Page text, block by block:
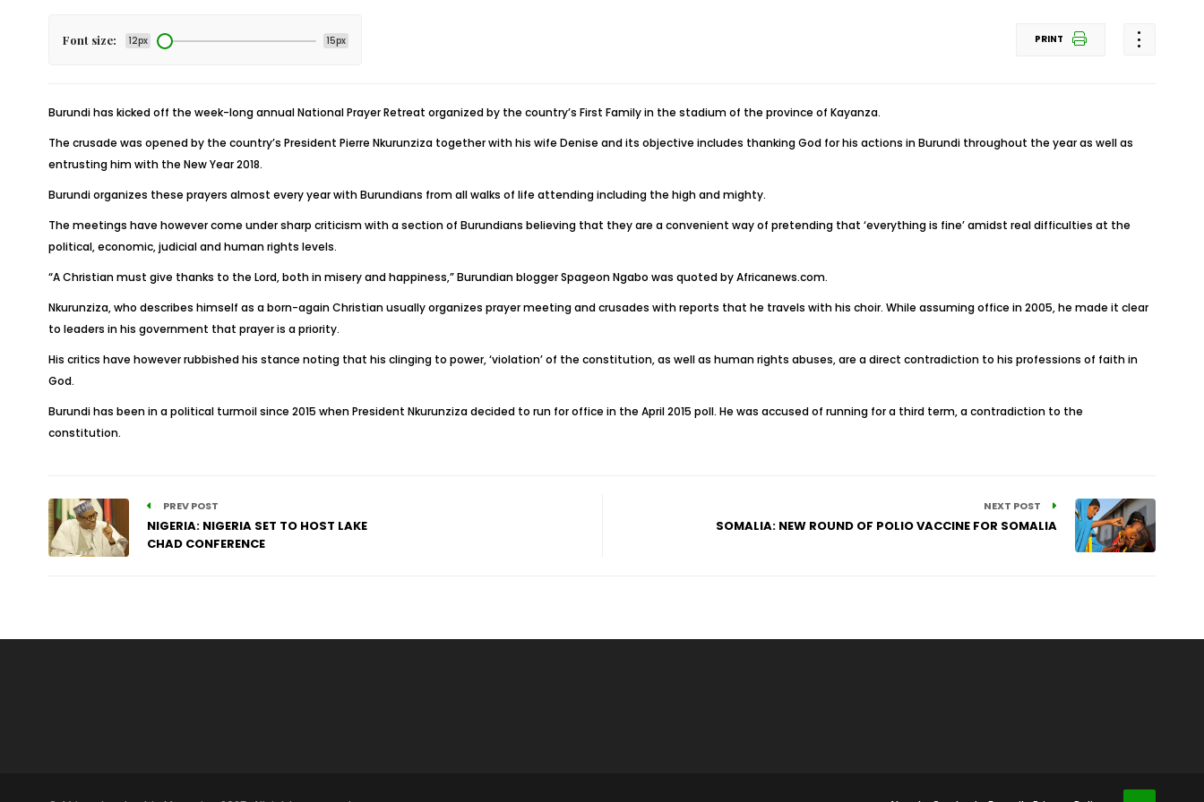
Font size: 12px 15px PRINT
Burundi has kicked off the week-long annual National Prayer Retreat organized by the country’s First Family in the stadium of the province of Kayanza.
The crusade was opened by the country’s President Pierre Nkurunziza together with his wife Denise and its objective includes thanking God for his actions in Burundi throughout the year as well as
entrusting him with the New Year 2018.
Burundi organizes these prayers almost every year with Burundians from all walks of life attending including the high and mighty.
The meetings have however come under sharp criticism with a section of Burundians believing that they are a convenient way of pretending that ‘everything is fine’ amidst real difficulties at the
political, economic, judicial and human rights levels.
“A Christian must give thanks to the Lord, both in misery and happiness,” Burundian blogger Spageon Ngabo was quoted by Africanews.com.
Nkurunziza, who describes himself as a born-again Christian usually organizes prayer meeting and crusades with reports that he travels with his choir. While assuming office in 2005, he made it clear
to leaders in his government that prayer is a priority.
His critics have however rubbished his stance noting that his clinging to power, ‘violation’ of the constitution, as well as human rights abuses, are a direct contradiction to his professions of faith in
God.
Burundi has been in a political turmoil since 2015 when President Nkurunziza decided to run for office in the April 2015 poll. He was accused of running for a third term, a contradiction to the
constitution.
PREV POST
NIGERIA: NIGERIA SET TO HOST LAKE
CHAD CONFERENCE
NEXT POST
SOMALIA: NEW ROUND OF POLIO VACCINE FOR SOMALIA